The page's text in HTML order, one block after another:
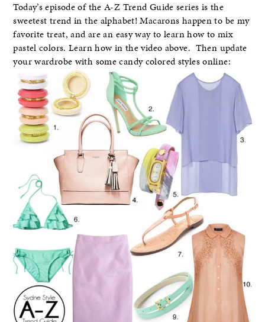
Today’s episode of the A-Z Trend Guide series is the
sweetest trend in the alphabet! Macarons happen to be my
favorite treat, and are an easy way to learn how to mix
pastel colors. Learn how in the video above. Then update
your wardrobe with some candy colored styles online: